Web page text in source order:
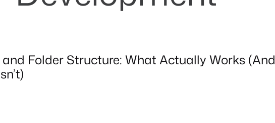
Folder Structure: What Actually Works (And